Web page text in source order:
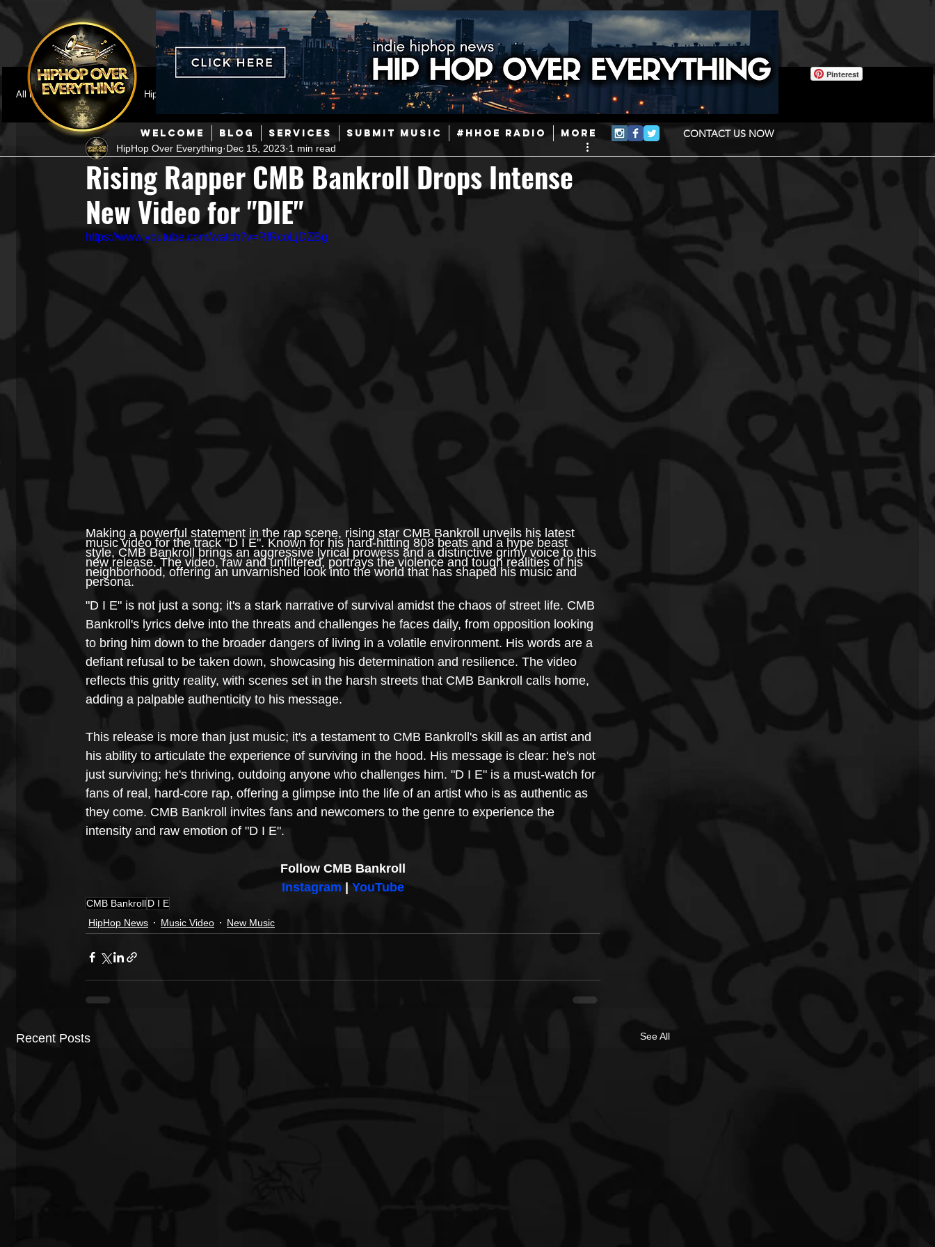
WELCOME BLOG SERVICES SUBMIT MUSIC #HHOE RADIO More CONTACT US NOW
Pinterest
All Posts
Featured HipHop News Mainstream Hip-Hop Today in Hip-Hop History New Music
Hip-Hop R & B Pop Producers Afrobeats
Music Marketing Jazz Coming Soon Mixing Engineers
Rising Rapper CMB Bankroll Drops Intense
New Video for "DIE"
HipHop Over Everything Dec 15, 2023 1 min read
https://www.youtube.com/watch?v=RfRcoLjDZBg
Making a powerful statement in the rap scene, rising star CMB Bankroll unveils his latest
music video for the track "D I E". Known for his hard-hitting 808 beats and a hype beast
style, CMB Bankroll brings an aggressive lyrical prowess and a distinctive grimy voice to this
new release. The video, raw and unfiltered, portrays the violence and tough realities of his
neighborhood, offering an unvarnished look into the world that has shaped his music and
persona.
"D I E" is not just a song; it's a stark narrative of survival amidst the chaos of street life. CMB
Bankroll's lyrics delve into the threats and challenges he faces daily, from opposition looking
to bring him down to the broader dangers of living in a volatile environment. His words are a
defiant refusal to be taken down, showcasing his determination and resilience. The video
reflects this gritty reality, with scenes set in the harsh streets that CMB Bankroll calls home,
adding a palpable authenticity to his message.
This release is more than just music; it's a testament to CMB Bankroll's skill as an artist and
his ability to articulate the experience of surviving in the hood. His message is clear: he's not
just surviving; he's thriving, outdoing anyone who challenges him. "D I E" is a must-watch for
fans of real, hard-core rap, offering a glimpse into the life of an artist who is as authentic as
they come. CMB Bankroll invites fans and newcomers to the genre to experience the
intensity and raw emotion of "D I E".
Follow CMB Bankroll
Instagram
YouTube
CMB BankrollD I E
HipHop News
Music Video New Music
Recent Posts See All